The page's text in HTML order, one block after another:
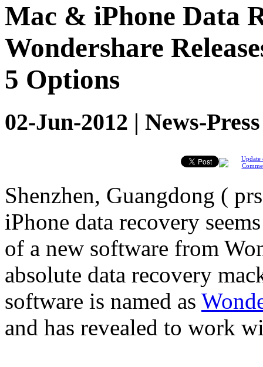
Mac & iPhone Data
Wondershare
5 Options
02-Jun-2012 | News-
Update
Shenzhen, Guangdong (
iPhone data recovery
of a new software from
absolute data recovery
software is named as
and has revealed to work